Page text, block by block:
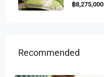
฿8,275,000
Recommended